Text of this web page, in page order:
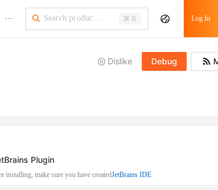
··· ⌘ K Log In
Dislike Debug
Plugin
installing, make sure you have createdJetBrains IDE